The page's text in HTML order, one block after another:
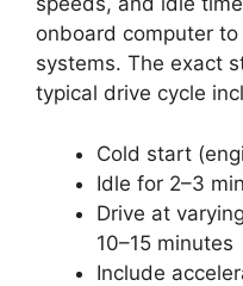
onboard computer
systems. The exact
typical drive cycle
Cold start
Idle for 2–3
Drive at
10–15 minutes
Include